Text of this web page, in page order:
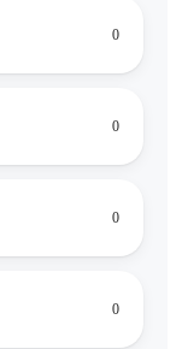
0
0
0
0